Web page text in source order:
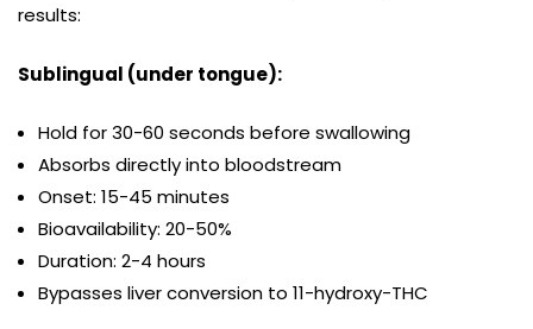
results:
Sublingual (under tongue):
Hold for 30-60 seconds before swallowing
Absorbs directly into bloodstream
Onset: 15-45 minutes
Bioavailability: 20-50%
Duration: 2-4 hours
Bypasses liver conversion to 11-hydroxy-THC